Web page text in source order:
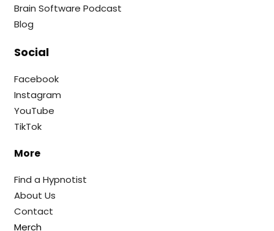
Brain Software Podcast
Blog
Social
Facebook
Instagram
YouTube
TikTok
More
Find a Hypnotist
About Us
Contact
Merch